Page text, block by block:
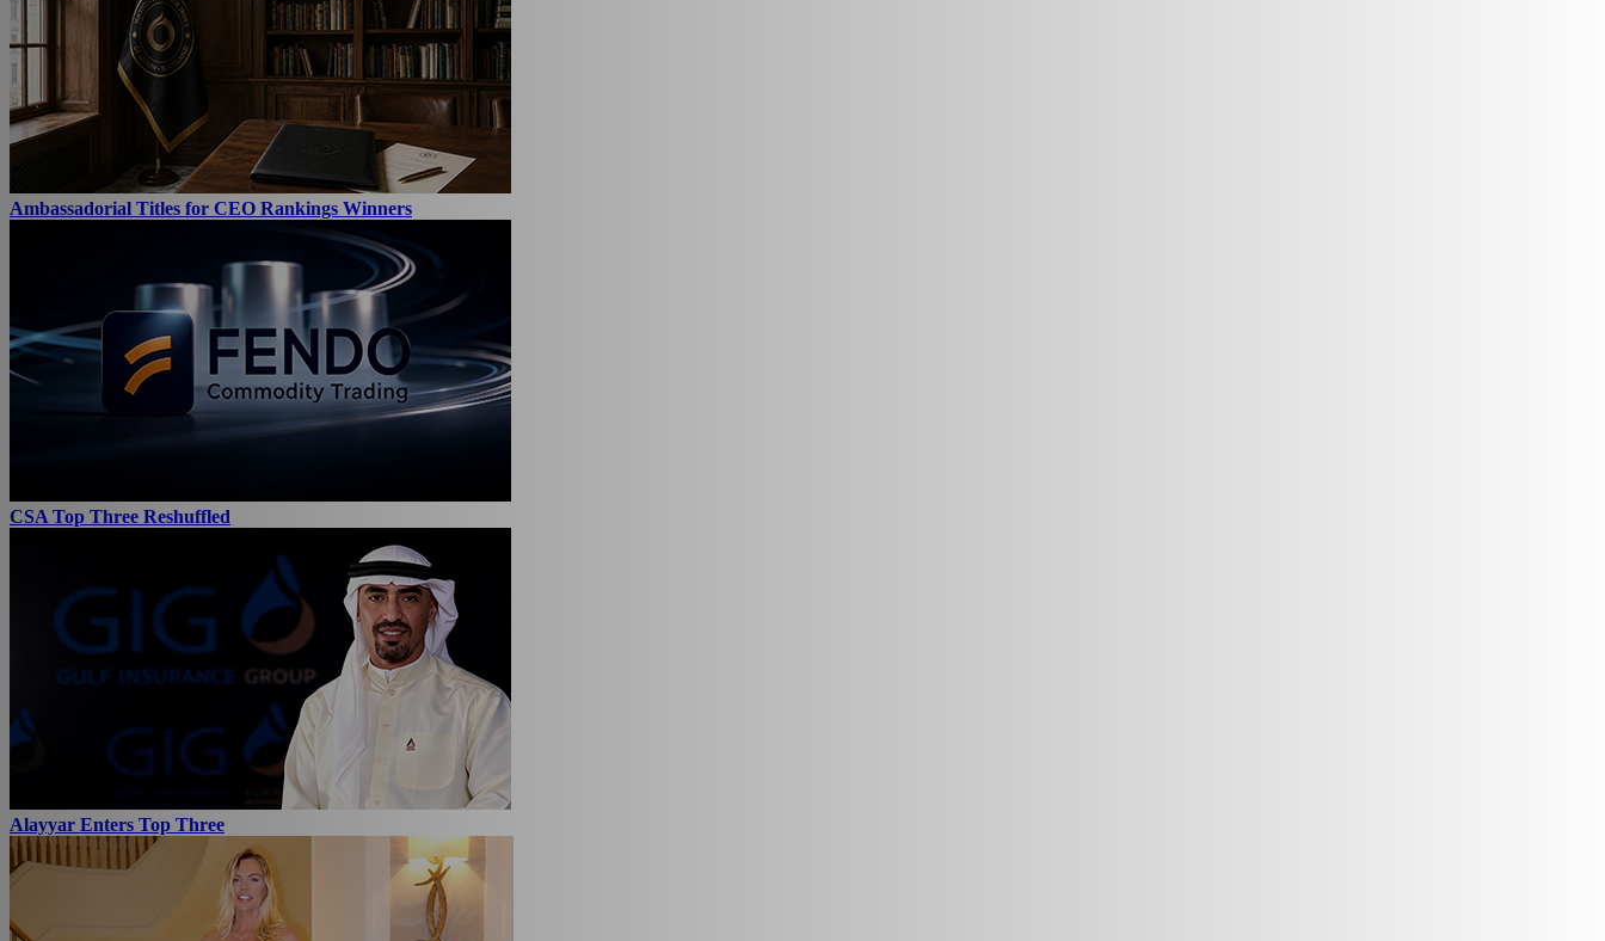
Ambassadorial Titles for CEO Rankings Winners
CSA Top Three Reshuffled
Alayyar Enters Top Three